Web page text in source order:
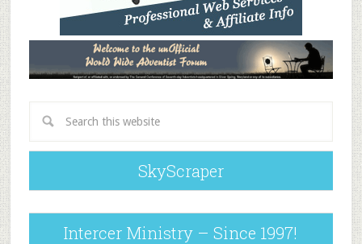
SkyScraper
Intercer Ministry – Since 1997!